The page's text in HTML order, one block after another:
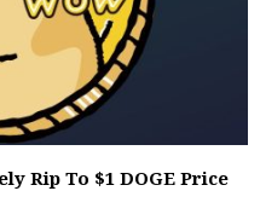
Rip To $1 DOGE Price